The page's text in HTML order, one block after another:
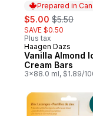
Prepared in
sale:
$5.00 , formerly:
$5.50
SAVE $0.50
Plus tax
Prepared in
Haagen Dazs
Vanilla Almond
Cream Bars
3x88.0 ml, $1.89/